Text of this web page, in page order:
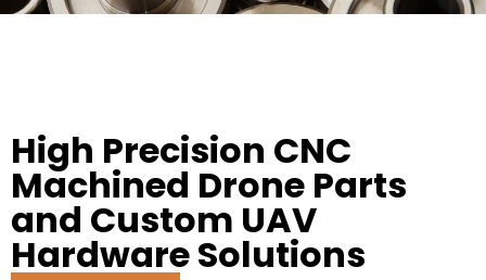
High Precision CNC
Machined Drone Parts
and Custom UAV
Hardware Solutions